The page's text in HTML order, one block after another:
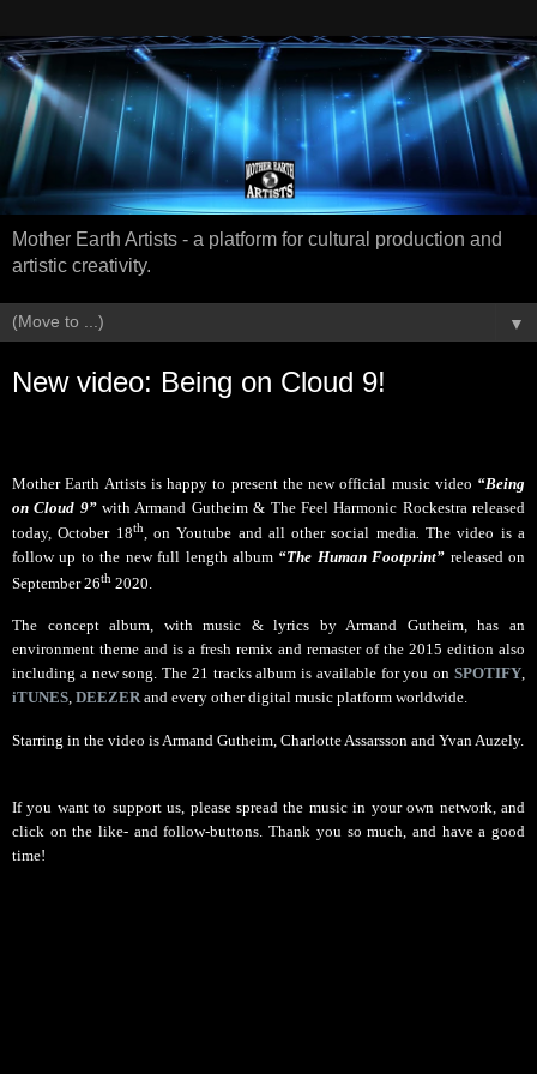
Mother Earth Artists - a platform for cultural production and
artistic creativity.
▼
New video: Being on Cloud 9!
Mother Earth Artists is happy to present the new official music video “Being
on Cloud 9”with Armand Gutheim & The Feel Harmonic Rockestra released
today, October 18th, on Youtube and all other social media.The video is a
follow up to the new full length album “The Human Footprint” released on
September 26th 2020.
The concept album, with music & lyrics by Armand Gutheim, has an
environment theme and is a fresh remix and remaster of the 2015 edition also
including a new song. The 21 tracks album is available for you on SPOTIFY,
iTUNES, DEEZER and every other digital music platform worldwide.
Starring in the video is Armand Gutheim, Charlotte Assarsson and Yvan Auzely.
If you want to support us, please spread the music in your own network, and
click on the like- and follow-buttons. Thank you so much, and have a good
time!